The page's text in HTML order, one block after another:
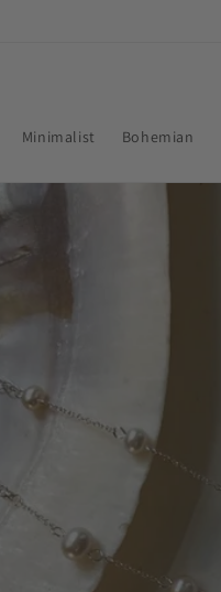
Minimalist Bohemian